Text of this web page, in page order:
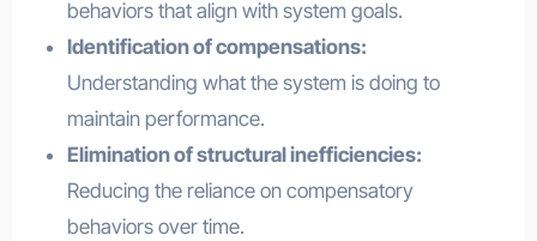
behaviors that align with system goals.
Identification of compensations:
Understanding what the system is doing to
maintain performance.
Elimination of structural inefficiencies:
Reducing the reliance on compensatory
behaviors over time.